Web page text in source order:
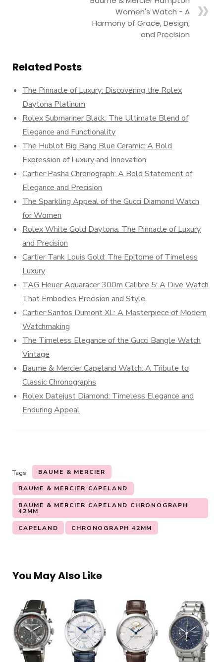
Women's Watch - A
Harmony of Grace, Design,
and Precision
Related Posts
The Pinnacle of Luxury: Discovering the Rolex
Daytona Platinum
Rolex Submariner Black: The Ultimate Blend of
Elegance and Functionality
The Hublot Big Bang Blue Ceramic: A Bold
Expression of Luxury and Innovation
Cartier Pasha Chronograph: A Bold Statement of
Elegance and Precision
The Sparkling Appeal of the Gucci Diamond Watch
for Women
Rolex White Gold Daytona: The Pinnacle of Luxury
and Precision
Cartier Tank Louis Gold: The Epitome of Timeless
Luxury
TAG Heuer Aquaracer 300m Calibre 5: A Dive Watch
That Embodies Precision and Style
Cartier Santos Dumont XL: A Masterpiece of Modern
Watchmaking
The Timeless Elegance of the Gucci Bangle Watch
Vintage
Baume & Mercier Capeland Watch: A Tribute to
Classic Chronographs
Rolex Datejust Diamond: Timeless Elegance and
Enduring Appeal
Tags: BAUME & MERCIER
BAUME & MERCIER CAPELAND
BAUME & MERCIER CAPELAND CHRONOGRAPH
42MM
CAPELAND CHRONOGRAPH 42MM
You May Also Like